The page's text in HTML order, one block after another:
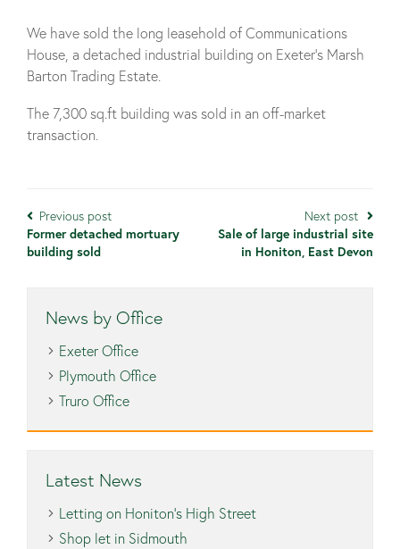
We have sold the long leasehold of Communications
House, a detached industrial building on Exeter’s Marsh
Barton Trading Estate.
The 7,300 sq.ft building was sold in an off-market
transaction.
Previous post
Former detached mortuary
building sold
Next post
Sale of large industrial site
in Honiton, East Devon
News by Office
Exeter Office
Plymouth Office
Truro Office
Latest News
Letting on Honiton’s High Street
Shop let in Sidmouth